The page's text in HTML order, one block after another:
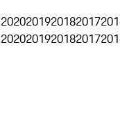
2020201920182017
2020201920182017